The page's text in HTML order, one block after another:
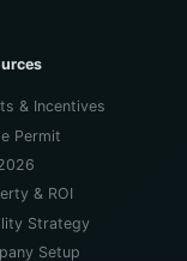
& Incentives
Permit
& ROI
Strategy
Setup